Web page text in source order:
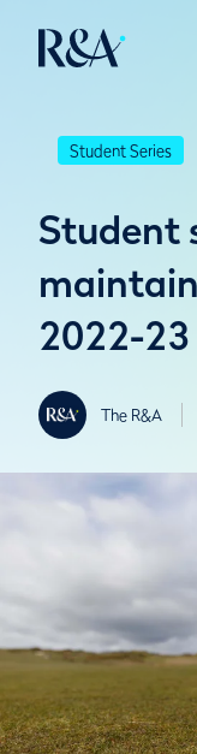
Student Series
Student
2022-
The R&A